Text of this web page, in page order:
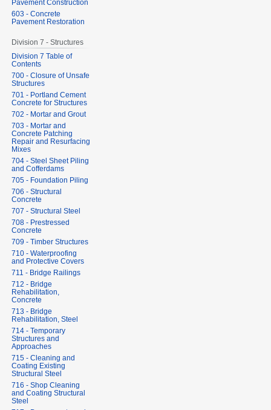
Pavement Construction
603 - Concrete
Pavement Restoration
Division 7 - Structures
Division 7 Table of
Contents
700 - Closure of Unsafe
Structures
701 - Portland Cement
Concrete for Structures
702 - Mortar and Grout
703 - Mortar and
Concrete Patching
Repair and Resurfacing
Mixes
704 - Steel Sheet Piling
and Cofferdams
705 - Foundation Piling
706 - Structural
Concrete
707 - Structural Steel
708 - Prestressed
Concrete
709 - Timber Structures
710 - Waterproofing
and Protective Covers
711 - Bridge Railings
712 - Bridge
Rehabilitation,
Concrete
713 - Bridge
Rehabilitation, Steel
714 - Temporary
Structures and
Approaches
715 - Cleaning and
Coating Existing
Structural Steel
716 - Shop Cleaning
and Coating Structural
Steel